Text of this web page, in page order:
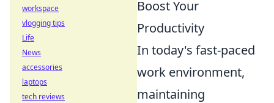
Boost Your
Productivity
In today's fast-paced
work environment,
maintaining
workspace
vlogging tips
Life
News
accessories
laptops
tech reviews